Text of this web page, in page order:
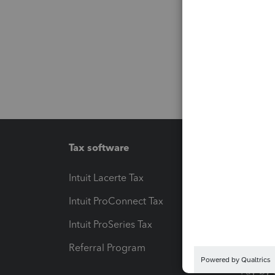
Tax software
Intuit Lacerte Tax
Intuit ProConnect Tax
Intuit ProSeries Tax
Referral Program
Pay-